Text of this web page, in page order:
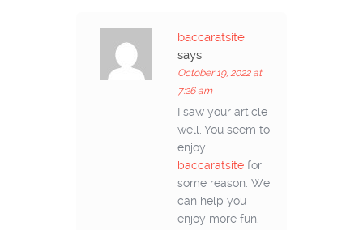
baccaratsite
says:
October 19, 2022 at
7:26 am
I saw your article
well. You seem to
enjoy
baccaratsite for
some reason. We
can help you
enjoy more fun.